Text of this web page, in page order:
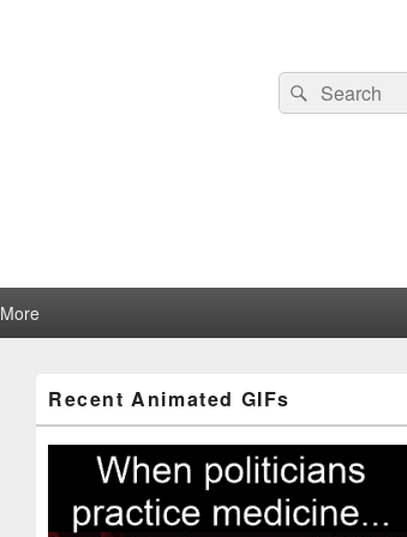
Search
for:
Search
More
Sidebar
Widget
Area
Recent Animated GIFs